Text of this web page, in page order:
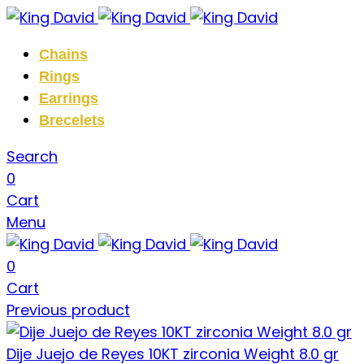
Chains
Rings
Earrings
Brecelets
Search
0
Cart
Menu
0
Cart
Previous product
Dije Juejo de Reyes 10KT zirconia Weight 8.0 gr